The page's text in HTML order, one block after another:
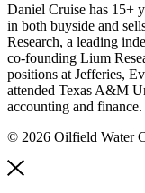
Daniel Cruise has 15+
in both buyside and
Research, a leading
co-founding Lium
positions at Jefferies,
attended Texas A&M
accounting and finance.
© 2026 Oilfield Water